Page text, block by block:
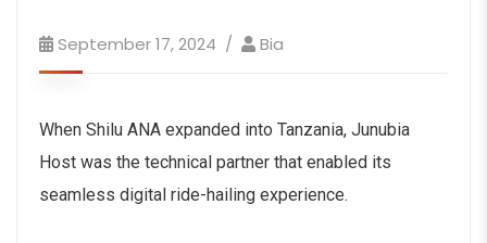
September 17, 2024 Bia
When Shilu ANA expanded into Tanzania, Junubia
Host was the technical partner that enabled its
seamless digital ride-hailing experience.